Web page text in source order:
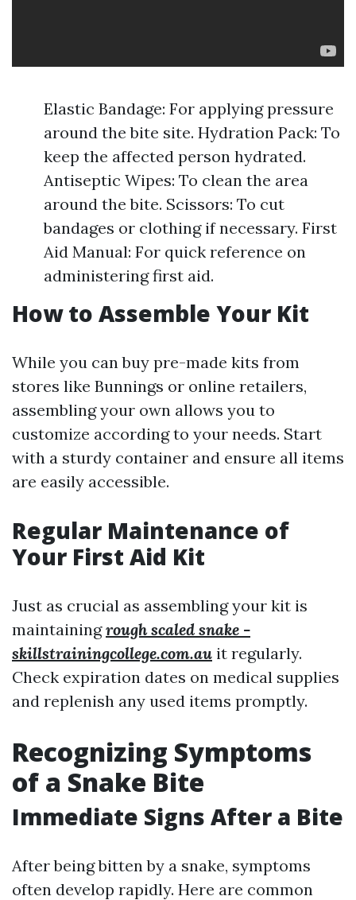
Elastic Bandage: For applying pressure
around the bite site. Hydration Pack: To
keep the affected person hydrated.
Antiseptic Wipes: To clean the area
around the bite. Scissors: To cut
bandages or clothing if necessary. First
Aid Manual: For quick reference on
administering first aid.
How to Assemble Your Kit
While you can buy pre-made kits from
stores like Bunnings or online retailers,
assembling your own allows you to
customize according to your needs. Start
with a sturdy container and ensure all items
are easily accessible.
Regular Maintenance of
Your First Aid Kit
Just as crucial as assembling your kit is
maintainingrough scaled snake -
skillstrainingcollege.com.au it regularly.
Check expiration dates on medical supplies
and replenish any used items promptly.
Recognizing Symptoms
of a Snake Bite
Immediate Signs After a Bite
After being bitten by a snake, symptoms
often develop rapidly. Here are common